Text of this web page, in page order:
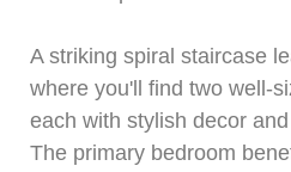
A striking spiral staircase
where you'll find two well-
each with stylish decor
The primary bedroom